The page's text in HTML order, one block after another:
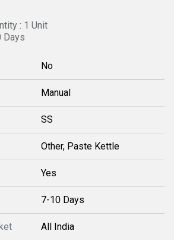
: 1 Unit
Days
No
Manual
SS
Other, Paste Kettle
Yes
7-10 Days
All India